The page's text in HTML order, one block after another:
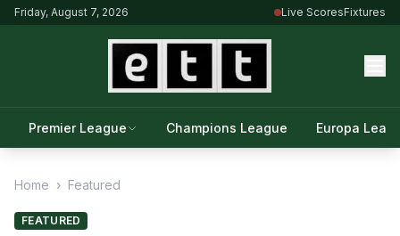
Friday, August 7, 2026 Live ScoresFixtures
Premier League Champions League Europa
Home › Featured
FEATURED